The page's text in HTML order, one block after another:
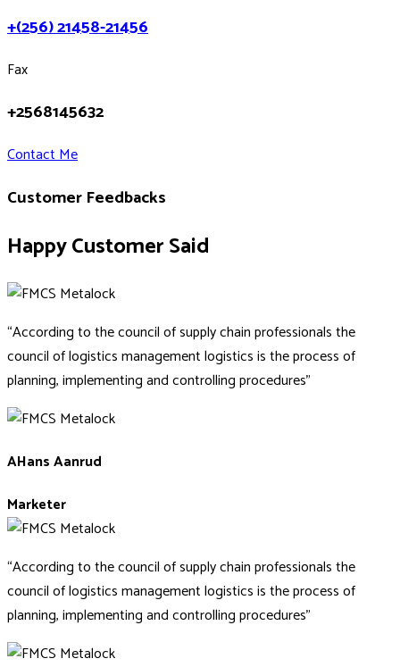
+(256) 21458-21456
Fax
+2568145632
Contact Me
Customer Feedbacks
Happy Customer Said
“According to the council of supply chain professionals the
council of logistics management logistics is the process of
planning, implementing and controlling procedures”
AHans Aanrud
Marketer
“According to the council of supply chain professionals the
council of logistics management logistics is the process of
planning, implementing and controlling procedures”